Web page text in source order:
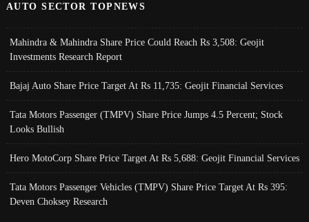
AUTO SECTOR TOPNEWS
Mahindra & Mahindra Share Price Could Reach Rs 3,508: Geojit
Investments Research Report
Bajaj Auto Share Price Target At Rs 11,735: Geojit Financial Services
Tata Motors Passenger (TMPV) Share Price Jumps 4.5 Percent; Stock
Looks Bullish
Hero MotoCorp Share Price Target At Rs 5,688: Geojit Financial Services
Tata Motors Passenger Vehicles (TMPV) Share Price Target At Rs 395:
Deven Choksey Research